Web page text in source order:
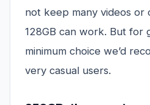
not keep many videos or
128GB can work. But for
minimum choice we’d
very casual users.